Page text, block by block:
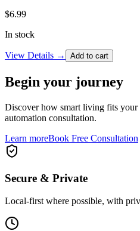
$6.99
In stock
View Details → Add to cart
Begin your journey
Discover how smart living fits your
automation consultation.
Learn moreBook Free Consultation
Secure & Private
Local-first where possible, with